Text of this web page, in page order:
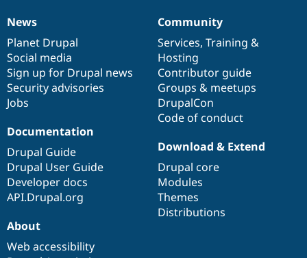
News
items
News
Planet Drupal
Social media
Sign up for Drupal news
Security advisories
Jobs
Our
community
Community
Services, Training &
Hosting
Contributor guide
Groups & meetups
DrupalCon
Code of conduct
Documentation
Documentation
Drupal Guide
Drupal User Guide
Developer docs
API.Drupal.org
Drupal
code
base
Download & Extend
Drupal core
Modules
Themes
Distributions
Governance
of
community
About
Web accessibility